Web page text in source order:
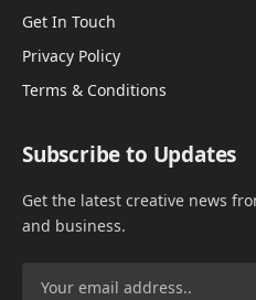
Get In Touch
Privacy Policy
Terms & Conditions
Subscribe to Updates
Get the latest creative news
and business.